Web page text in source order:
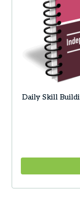
Daily Skill